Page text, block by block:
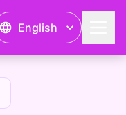
English